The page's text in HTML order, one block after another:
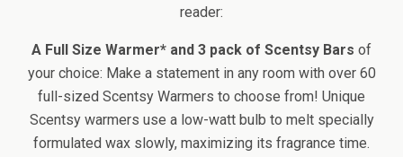
reader:
A Full Size Warmer* and 3 pack of Scentsy Bars of
your choice: Make a statement in any room with over 60
full-sized Scentsy Warmers to choose from! Unique
Scentsy warmers use a low-watt bulb to melt specially
formulated wax slowly, maximizing its fragrance time.